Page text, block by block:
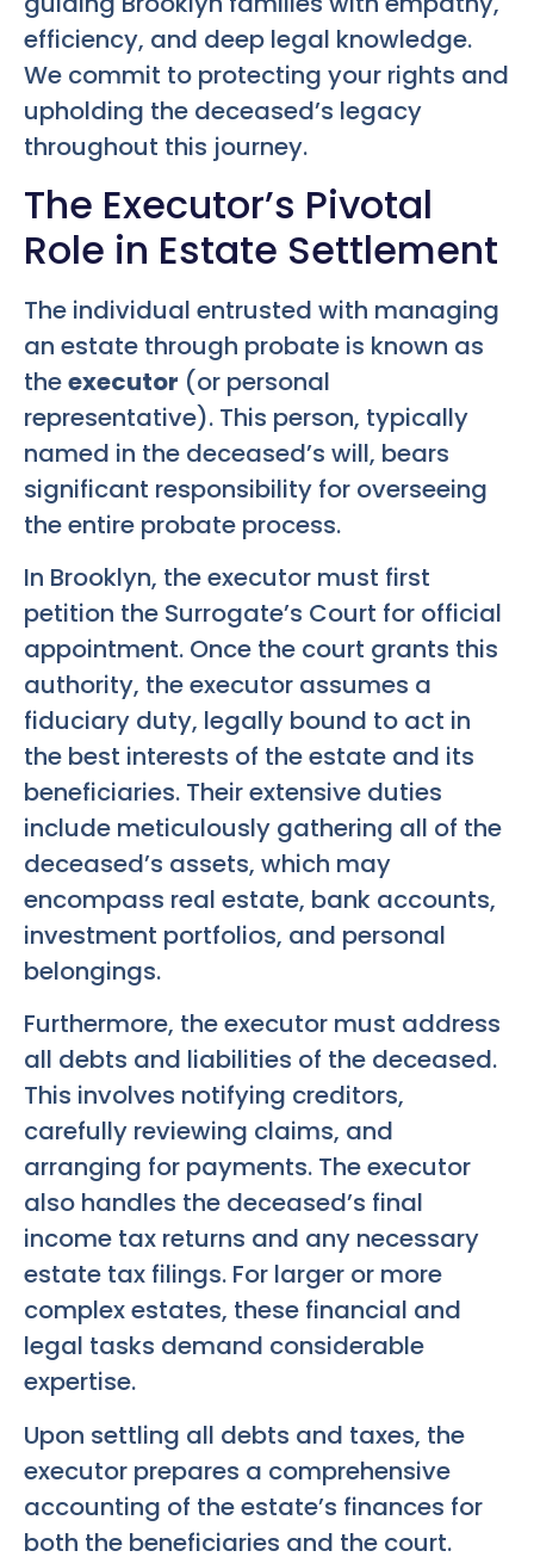
efficiency, and deep legal knowledge.
We commit to protecting your rights and
upholding the deceased’s legacy
throughout this journey.
The Executor’s Pivotal
Role in Estate Settlement
The individual entrusted with managing
an estate through probate is known as
theexecutor (or personal
representative). This person, typically
named in the deceased’s will, bears
significant responsibility for overseeing
the entire probate process.
In Brooklyn, the executor must first
petition the Surrogate’s Court for official
appointment. Once the court grants this
authority, the executor assumes a
fiduciary duty, legally bound to act in
the best interests of the estate and its
beneficiaries. Their extensive duties
include meticulously gathering all of the
deceased’s assets, which may
encompass real estate, bank accounts,
investment portfolios, and personal
belongings.
Furthermore, the executor must address
all debts and liabilities of the deceased.
This involves notifying creditors,
carefully reviewing claims, and
arranging for payments. The executor
also handles the deceased’s final
income tax returns and any necessary
estate tax filings. For larger or more
complex estates, these financial and
legal tasks demand considerable
expertise.
Upon settling all debts and taxes, the
executor prepares a comprehensive
accounting of the estate’s finances for
both the beneficiaries and the court.